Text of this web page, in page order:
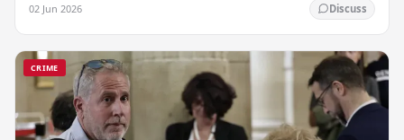
02 Jun 2026 Discuss
CRIME